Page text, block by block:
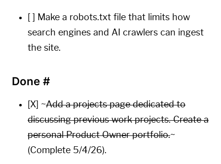
[ ] Make a robots.txt file that limits how
search engines and AI crawlers can ingest
the site.
Done #
[X] ~Add a projects page dedicated to
discussing previous work projects. Create a
personal Product Owner portfolio.~
(Complete 5/4/26).